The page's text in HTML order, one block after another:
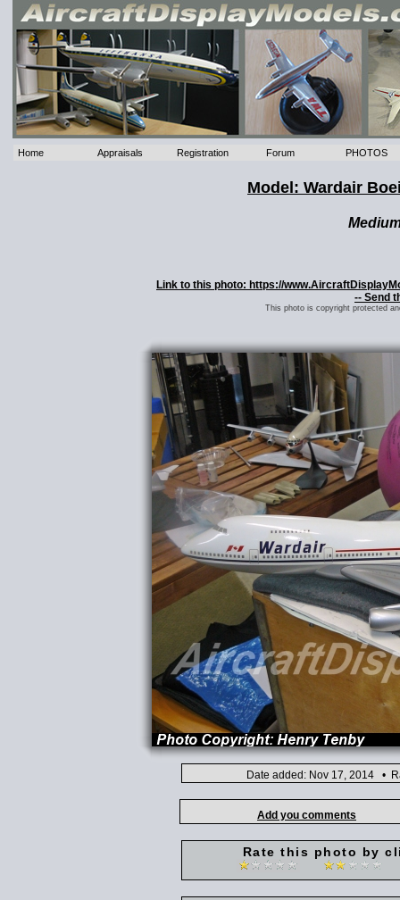
Home Appraisals Registration Forum PHOTOS
Model: Wardair
Link to this photo: https://
-- Send
This photo is copyright protected
Date added: Nov 17, 2014 •
Add you comments
Rate this photo by